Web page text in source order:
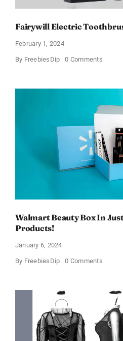
Fairywill Electric
February 1, 2024
By FreebiesDip 0 Commentson
–
$11
OFF!
Walmart Beauty Box In
Products!
January 6, 2024
By FreebiesDip 0 Commentson
$6.98
and
Full
Size